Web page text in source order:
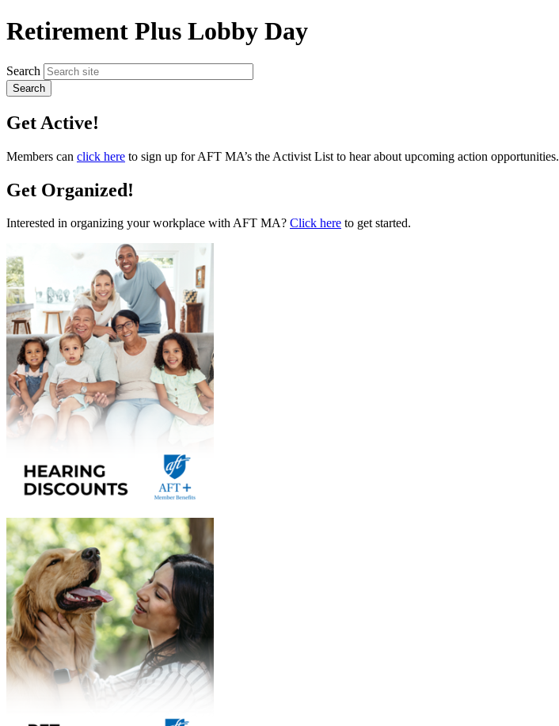
Retirement Plus Lobby Day
Search
Get Active!
Members can click here to sign up for AFT MA’s the Activist List to hear about upcoming action opportunities.
Get Organized!
Interested in organizing your workplace with AFT MA? Click here to get started.